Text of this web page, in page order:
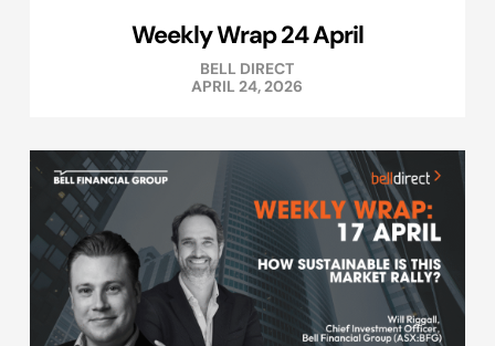
Weekly Wrap 24 April
BELL DIRECT
APRIL 24, 2026